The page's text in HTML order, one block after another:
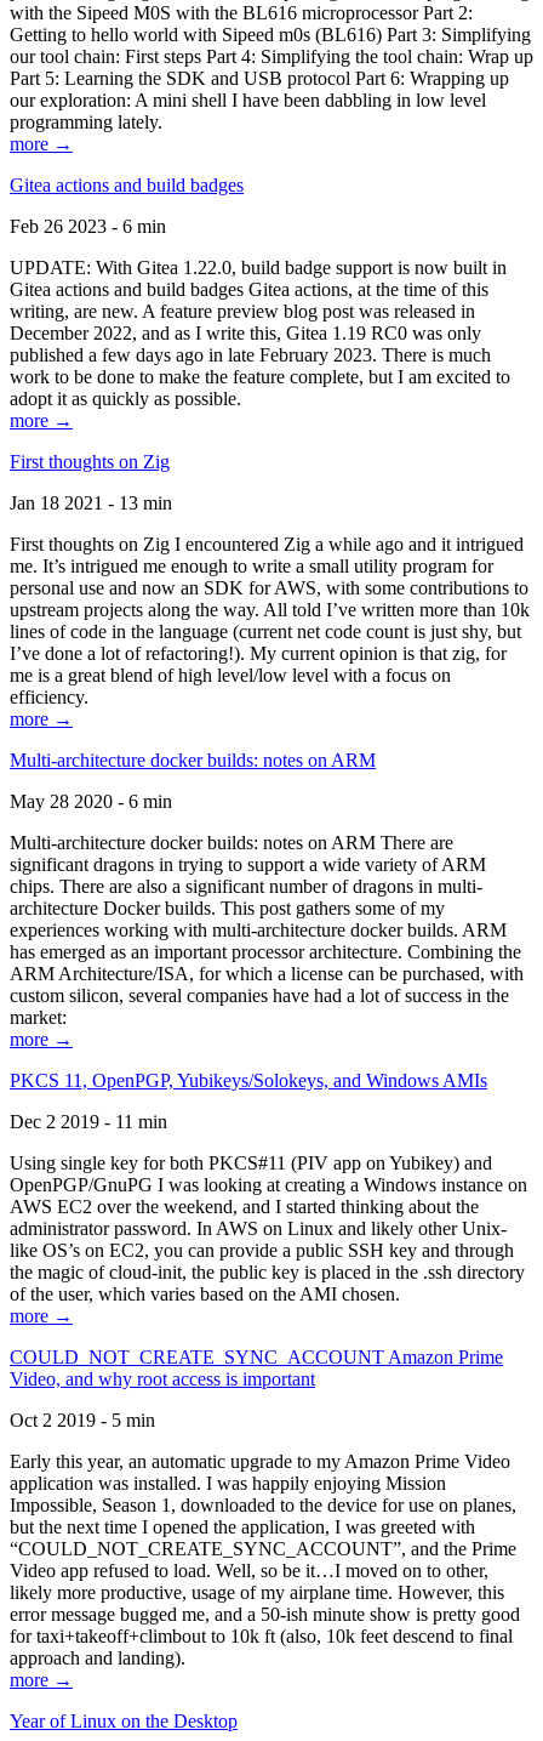
with the Sipeed M0S with the BL616 microprocessor Part 2:
Getting to hello world with Sipeed m0s (BL616) Part 3: Simplifying
our tool chain: First steps Part 4: Simplifying the tool chain: Wrap up
Part 5: Learning the SDK and USB protocol Part 6: Wrapping up
our exploration: A mini shell I have been dabbling in low level
programming lately.
more →
Gitea actions and build badges
Feb 26 2023 - 6 min
UPDATE: With Gitea 1.22.0, build badge support is now built in
Gitea actions and build badges Gitea actions, at the time of this
writing, are new. A feature preview blog post was released in
December 2022, and as I write this, Gitea 1.19 RC0 was only
published a few days ago in late February 2023. There is much
work to be done to make the feature complete, but I am excited to
adopt it as quickly as possible.
more →
First thoughts on Zig
Jan 18 2021 - 13 min
First thoughts on Zig I encountered Zig a while ago and it intrigued
me. It’s intrigued me enough to write a small utility program for
personal use and now an SDK for AWS, with some contributions to
upstream projects along the way. All told I’ve written more than 10k
lines of code in the language (current net code count is just shy, but
I’ve done a lot of refactoring!). My current opinion is that zig, for
me is a great blend of high level/low level with a focus on
efficiency.
more →
Multi-architecture docker builds: notes on ARM
May 28 2020 - 6 min
Multi-architecture docker builds: notes on ARM There are
significant dragons in trying to support a wide variety of ARM
chips. There are also a significant number of dragons in multi-
architecture Docker builds. This post gathers some of my
experiences working with multi-architecture docker builds. ARM
has emerged as an important processor architecture. Combining the
ARM Architecture/ISA, for which a license can be purchased, with
custom silicon, several companies have had a lot of success in the
market:
more →
PKCS 11, OpenPGP, Yubikeys/Solokeys, and Windows AMIs
Dec 2 2019 - 11 min
Using single key for both PKCS#11 (PIV app on Yubikey) and
OpenPGP/GnuPG I was looking at creating a Windows instance on
AWS EC2 over the weekend, and I started thinking about the
administrator password. In AWS on Linux and likely other Unix-
like OS’s on EC2, you can provide a public SSH key and through
the magic of cloud-init, the public key is placed in the .ssh directory
of the user, which varies based on the AMI chosen.
more →
COULD_NOT_CREATE_SYNC_ACCOUNT Amazon Prime
Video, and why root access is important
Oct 2 2019 - 5 min
Early this year, an automatic upgrade to my Amazon Prime Video
application was installed. I was happily enjoying Mission
Impossible, Season 1, downloaded to the device for use on planes,
but the next time I opened the application, I was greeted with
“COULD_NOT_CREATE_SYNC_ACCOUNT”, and the Prime
Video app refused to load. Well, so be it…I moved on to other,
likely more productive, usage of my airplane time. However, this
error message bugged me, and a 50-ish minute show is pretty good
for taxi+takeoff+climbout to 10k ft (also, 10k feet descend to final
approach and landing).
more →
Year of Linux on the Desktop